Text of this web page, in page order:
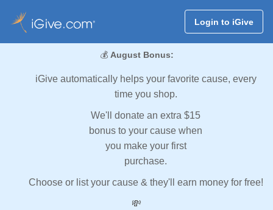
Login to iGive
💰 August Bonus:
iGive automatically helps your favorite cause, every
time you shop.
We'll donate an extra $15
bonus to your cause when
you make your first
purchase.
Choose or list your cause & they'll earn money for free!
💸